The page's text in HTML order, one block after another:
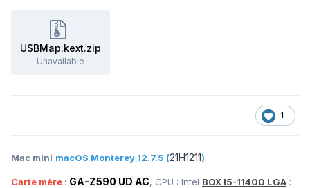
USBMap.kext.zip
Unavailable
1
Mac mini macOS Monterey 12.7.5 (21H1211)
Carte mère : GA-Z590 UD AC, CPU : Intel BOX I5-11400 LGA :